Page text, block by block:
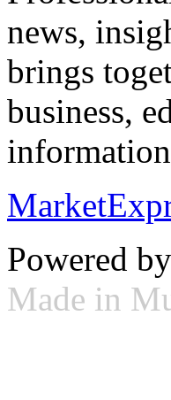
news,
brings
business,
Powered by
Made in